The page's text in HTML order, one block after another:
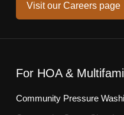
Visit our Careers page
For HOA &
Community Pressure